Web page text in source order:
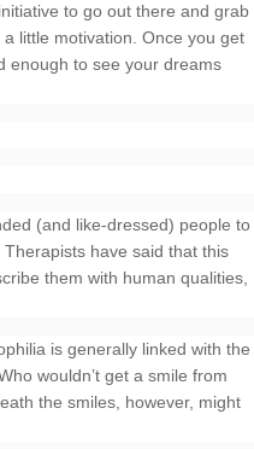
to go out there and grab
little motivation. Once you get
enough to see your dreams
(and like-dressed) people to
Therapists have said that this
them with human qualities,
is generally linked with the
wouldn’t get a smile from
the smiles, however, might